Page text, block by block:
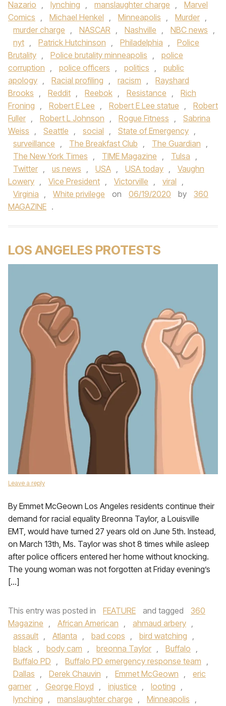
Nazario , lynching , manslaughter charge ,
Marvel
Comics , Michael Henkel , Minneapolis , Murder ,
murder charge , NASCAR , Nashville , NBC news ,
nyt , Patrick Hutchinson , Philadelphia ,
Police
Brutality , Police brutality minneapolis ,
police
corruption , police officers , politics ,
public
apology , Racial profiling , racism ,
Rayshard
Brooks , Reddit , Reebok , Resistance ,
Rich
Froning , Robert E Lee , Robert E Lee statue ,
Robert
Fuller , Robert L Johnson , Rogue Fitness ,
Sabrina
Weiss , Seattle , social , State of Emergency ,
surveillance , The Breakfast Club , The Guardian ,
The New York Times , TIME Magazine , Tulsa ,
Twitter , us news , USA , USA today ,
Vaughn
Lowery , Vice President , Victorville , viral ,
Virginia , White privilege on 06/19/2020 by
360
MAGAZINE .
LOS ANGELES PROTESTS
Leave a reply
By Emmet McGeown Los Angeles residents continue their
demand for racial equality Breonna Taylor, a Louisville
EMT, would have turned 27 years old on June 5th. Instead,
on March 13th, Ms. Taylor was shot 8 times while asleep
after police officers entered her home without knocking.
The young woman was not forgotten at Friday evening’s
[…]
This entry was posted in FEATURE and tagged
360
Magazine , African American , ahmaud arbery ,
assault , Atlanta , bad cops , bird watching ,
black , body cam , breonna Taylor , Buffalo ,
Buffalo PD , Buffalo PD emergency response team ,
Dallas , Derek Chauvin , Emmet McGeown ,
eric
garner , George Floyd , injustice , looting ,
lynching , manslaughter charge , Minneapolis ,